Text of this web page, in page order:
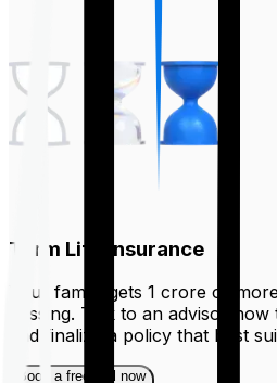
Term Life Insurance
Your family gets ₹1 crore or
passing. Talk to an advisor
and finalize a policy that best
Book a free call now